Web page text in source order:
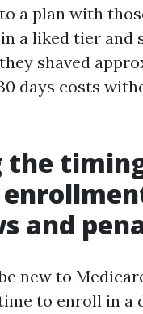
a plan with
a liked tier and
shaved
days costs
the
and
new to
to enroll in a